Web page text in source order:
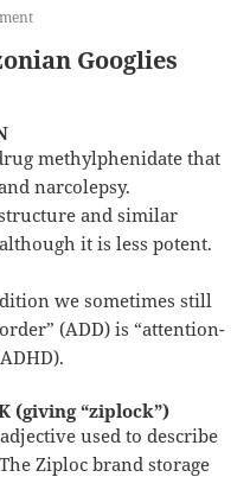
Googlies
methylphenidate that
narcolepsy.
and similar
it is less potent.
we sometimes still
(ADD) is “attention-
(giving “ziplock”)
used to describe
Ziploc brand storage